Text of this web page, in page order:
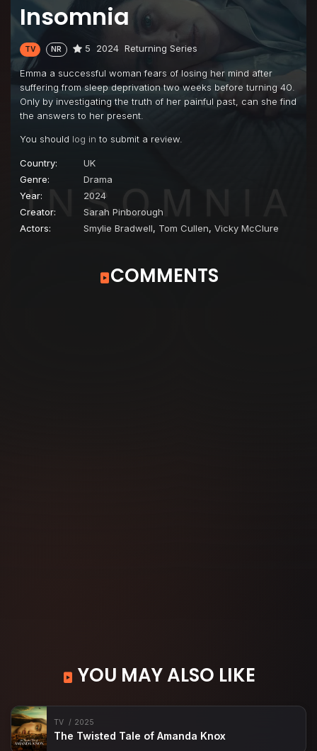
Insomnia
TV NR 5 2024 Returning Series
Emma a successful woman fears of losing her mind after
suffering from sleep deprivation two weeks before turning 40.
Only by investigating the truth of her painful past, can she find
the answers to her present.
You should log in to submit a review.
Country:
UK
Genre:
Drama
Year:
2024
Creator:
Sarah Pinborough
Actors:
Smylie Bradwell, Tom Cullen, Vicky McClure
COMMENTS
YOU MAY ALSO LIKE
TV 2025
The Twisted Tale of Amanda Knox